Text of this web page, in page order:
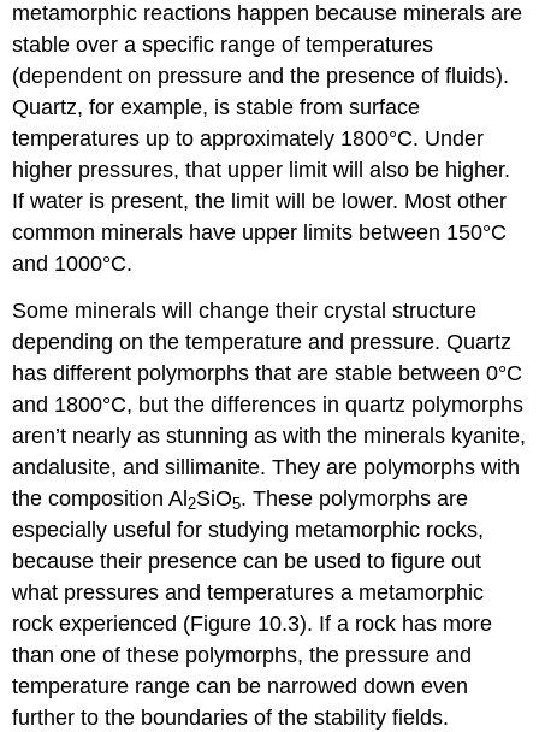
metamorphic reactions happen because minerals are
stable over a specific range of temperatures
(dependent on pressure and the presence of fluids).
Quartz, for example, is stable from surface
temperatures up to approximately 1800°C. Under
higher pressures, that upper limit will also be higher.
If water is present, the limit will be lower. Most other
common minerals have upper limits between 150°C
and 1000°C.
Some minerals will change their crystal structure
depending on the temperature and pressure. Quartz
has different polymorphs that are stable between 0°C
and 1800°C, but the differences in quartz polymorphs
aren’t nearly as stunning as with the minerals kyanite,
andalusite, and sillimanite. They are polymorphs with
the composition Al2SiO5. These polymorphs are
especially useful for studying metamorphic rocks,
because their presence can be used to figure out
what pressures and temperatures a metamorphic
rock experienced (Figure 10.3). If a rock has more
than one of these polymorphs, the pressure and
temperature range can be narrowed down even
further to the boundaries of the stability fields.